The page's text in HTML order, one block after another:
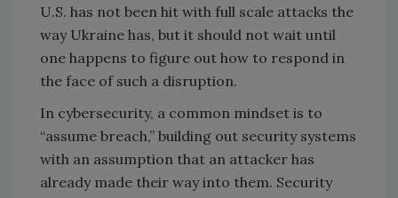
U.S. has not been hit with full scale attacks the
way Ukraine has, but it should not wait until
one happens to figure out how to respond in
the face of such a disruption.
In cybersecurity, a common mindset is to
“assume breach,” building out security systems
with an assumption that an attacker has
already made their way into them. Security